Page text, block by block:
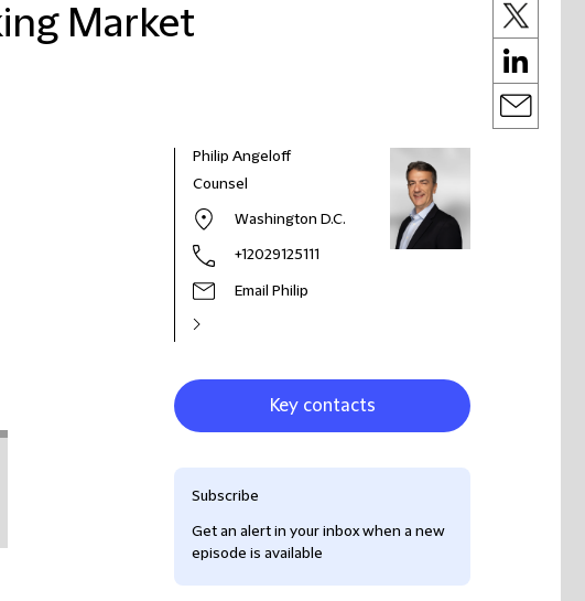
Market
Philip Angeloff
Counsel
Washington D.C.
+12029125111
Email Philip
Key contacts
Subscribe
Get an alert in your inbox when a new
episode is available